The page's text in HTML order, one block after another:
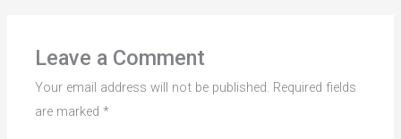
Leave a Comment
Your email address will not be published. Required fields
are marked*